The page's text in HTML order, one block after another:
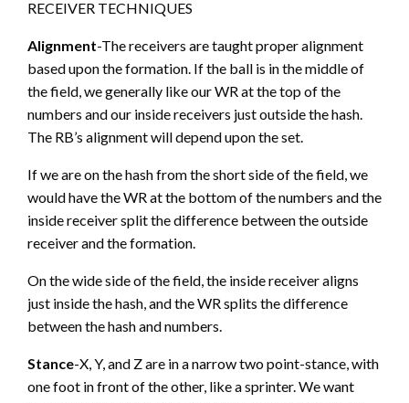
RECEIVER TECHNIQUES
Alignment-The receivers are taught proper alignment
based upon the formation. If the ball is in the middle of
the field, we generally like our WR at the top of the
numbers and our inside receivers just outside the hash.
The RB’s alignment will depend upon the set.
If we are on the hash from the short side of the field, we
would have the WR at the bottom of the numbers and the
inside receiver split the difference between the outside
receiver and the formation.
On the wide side of the field, the inside receiver aligns
just inside the hash, and the WR splits the difference
between the hash and numbers.
Stance-X, Y, and Z are in a narrow two point-stance, with
one foot in front of the other, like a sprinter. We want